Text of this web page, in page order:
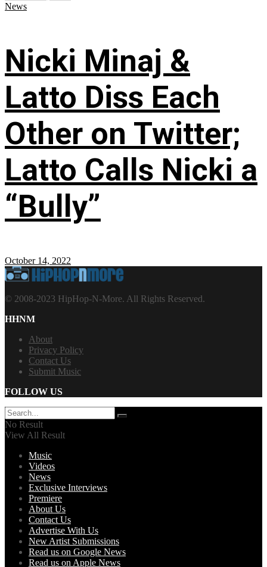
News
Nicki Minaj &
Latto Diss Each
Other on Twitter;
Latto Calls Nicki a
“Bully”
October 14, 2022
© 2008-2023 HipHop-N-More. All Rights Reserved.
HHNM
About
Privacy Policy
Contact Us
Submit Music
FOLLOW US
No Result
View All Result
Music
Videos
News
Exclusive Interviews
Premiere
About Us
Contact Us
Advertise With Us
New Artist Submissions
Read us on Google News
Read us on Apple News